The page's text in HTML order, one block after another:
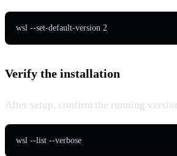
wsl --set-default-version 2
Verify the installation
After setup, confirm the running
wsl --list --verbose